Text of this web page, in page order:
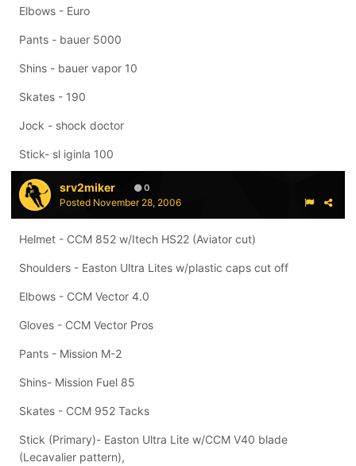
Elbows - Euro
Pants - bauer 5000
Shins - bauer vapor 10
Skates - 190
Jock - shock doctor
Stick- sl iginla 100
srv2miker 0
Posted November 28, 2006
Helmet - CCM 852 w/Itech HS22 (Aviator cut)
Shoulders - Easton Ultra Lites w/plastic caps cut off
Elbows - CCM Vector 4.0
Gloves - CCM Vector Pros
Pants - Mission M-2
Shins- Mission Fuel 85
Skates - CCM 952 Tacks
Stick (Primary)- Easton Ultra Lite w/CCM V40 blade
(Lecavalier pattern),